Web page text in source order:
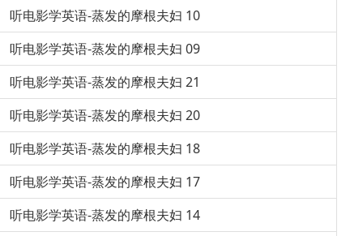
听电影学英语-蒸发的摩根夫妇 10
听电影学英语-蒸发的摩根夫妇 09
听电影学英语-蒸发的摩根夫妇 21
听电影学英语-蒸发的摩根夫妇 20
听电影学英语-蒸发的摩根夫妇 18
听电影学英语-蒸发的摩根夫妇 17
听电影学英语-蒸发的摩根夫妇 14